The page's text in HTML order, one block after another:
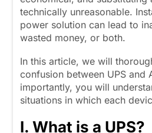
technically unreasonable.
power solution can lead to
wasted money, or both.
In this article, we will
confusion between UPS and
importantly, you will
situations in which each
I. What is a UPS?